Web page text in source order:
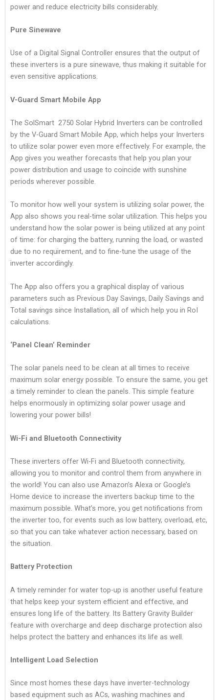
power and reduce electricity bills considerably.
Pure Sinewave
Use of a Digital Signal Controller ensures that the output of
these inverters is a pure sinewave, thus making it suitable for
even sensitive applications.
V-Guard Smart Mobile App
The SolSmart 2750 Solar Hybrid Inverters can be controlled
by the V-Guard Smart Mobile App, which helps your Inverters
to utilize solar power even more effectively. For example, the
App gives you weather forecasts that help you plan your
power distribution and usage to coincide with sunshine
periods wherever possible.
To monitor how well your system is utilizing solar power, the
App also shows you real-time solar utilization. This helps you
understand how the solar power is being utilized at any point
of time: for charging the battery, running the load, or wasted
due to no requirement, and to fine-tune the usage of the
inverter accordingly.
The App also offers you a graphical display of various
parameters such as Previous Day Savings, Daily Savings and
Total savings since Installation, all of which help you in RoI
calculations.
‘Panel Clean’ Reminder
The solar panels need to be clean at all times to receive
maximum solar energy possible. To ensure the same, you get
a timely reminder to clean the panels. This simple feature
helps enormously in optimizing solar power usage and
lowering your power bills!
Wi-Fi and Bluetooth Connectivity
These inverters offer Wi-Fi and Bluetooth connectivity,
allowing you to monitor and control them from anywhere in
the world! You can also use Amazon’s Alexa or Google’s
Home device to increase the inverters backup time to the
maximum possible. What’s more, you get notifications from
the inverter too, for events such as low battery, overload, etc,
so that you can take whatever action necessary, based on
the situation.
Battery Protection
A timely reminder for water top-up is another useful feature
that helps keep your system efficient and effective, and
ensures long life of the battery. Its Battery Gravity Builder
feature with overcharge and deep discharge protection also
helps protect the battery and enhances its life as well.
Intelligent Load Selection
Since most homes these days have inverter-technology
based equipment such as ACs, washing machines and